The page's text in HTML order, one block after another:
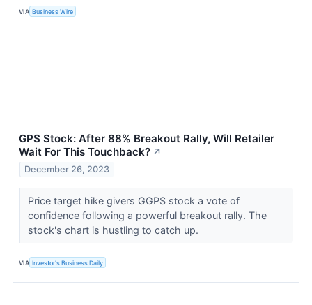
VIA Business Wire
GPS Stock: After 88% Breakout Rally, Will Retailer
Wait For This Touchback? ↗
December 26, 2023
Price target hike givers GGPS stock a vote of
confidence following a powerful breakout rally. The
stock's chart is hustling to catch up.
VIA Investor's Business Daily